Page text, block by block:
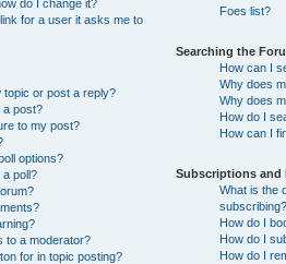
do I change it?
for a user it asks me to
topic or post a reply?
a post?
to my post?
options?
a poll?
to a moderator?
for in topic posting?
Foes list?
Searching the
How can I
Why does
Why does
How do I
How can I
Subscriptions and
What is the
subscribing?
How do I
How do I
How do I